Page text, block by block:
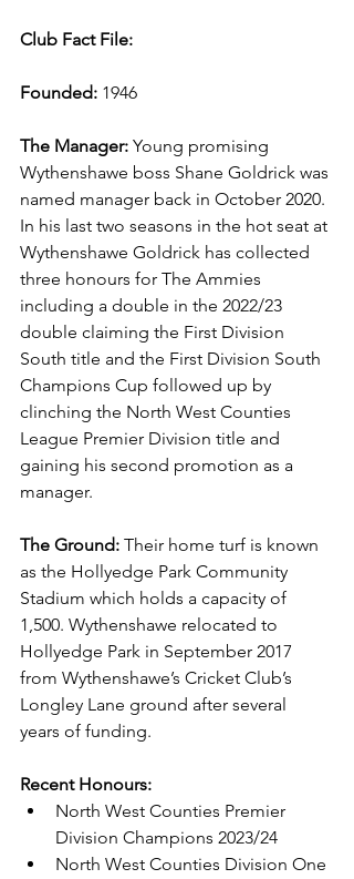
Club Fact File:
Founded: 1946
The Manager: Young promising
Wythenshawe boss Shane Goldrick was
named manager back in October 2020.
In his last two seasons in the hot seat at
Wythenshawe Goldrick has collected
three honours for The Ammies
including a double in the 2022/23
double claiming the First Division
South title and the First Division South
Champions Cup followed up by
clinching the North West Counties
League Premier Division title and
gaining his second promotion as a
manager.
The Ground: Their home turf is known
as the Hollyedge Park Community
Stadium which holds a capacity of
1,500. Wythenshawe relocated to
Hollyedge Park in September 2017
from Wythenshawe’s Cricket Club’s
Longley Lane ground after several
years of funding.
Recent Honours:
North West Counties Premier
Division Champions 2023/24
North West Counties Division One